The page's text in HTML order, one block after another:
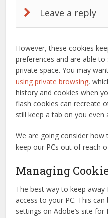
Leave a reply
However, these cookies
preferences and are able
private space. You may
using private browsing,
history and cookies when
flash cookies can recreate
still keep a tab on you
We are going consider
keep our PCs out of reach
Managing
The best way to keep
access to your PC. This
settings on Adobe’s site for